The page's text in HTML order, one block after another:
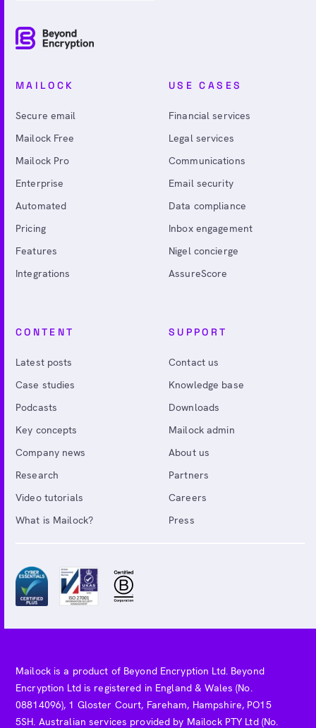
MAILOCK
Secure email
Mailock Free
Mailock Pro
Enterprise
Automated
Pricing
Features
Integrations
USE CASES
Financial services
Legal services
Communications
Email security
Data compliance
Inbox engagement
Nigel concierge
AssureScore
CONTENT
Latest posts
Case studies
Podcasts
Key concepts
Company news
Research
Video tutorials
What is Mailock?
SUPPORT
Contact us
Knowledge base
Downloads
Mailock admin
About us
Partners
Careers
Press
Mailock is a product of Beyond Encryption Ltd. Beyond
Encryption Ltd is registered in England & Wales (No.
08814096), 1 Gloster Court, Fareham, Hampshire, PO15
5SH. Australian services provided by Mailock PTY Ltd (No.